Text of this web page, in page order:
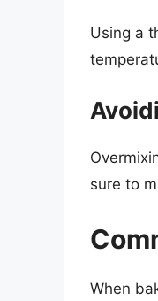
Using a
sure to
When